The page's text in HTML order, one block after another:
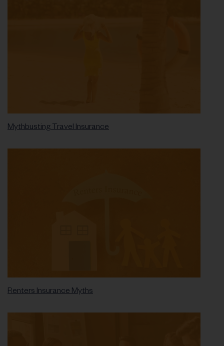
Mythbusting Travel Insurance
Renters Insurance Myths